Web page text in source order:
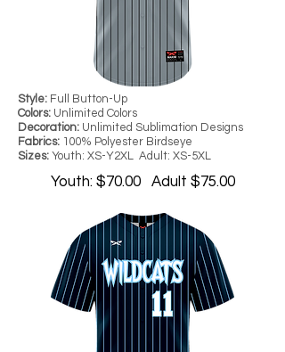
Style: Full Button-Up
Colors: Unlimited Colors
Decoration: Unlimited Sublimation Designs
Fabrics: 100% Polyester Birdseye
Sizes: Youth: XS-Y2XL Adult: XS-5XL
Youth: $70.00 Adult $75.00